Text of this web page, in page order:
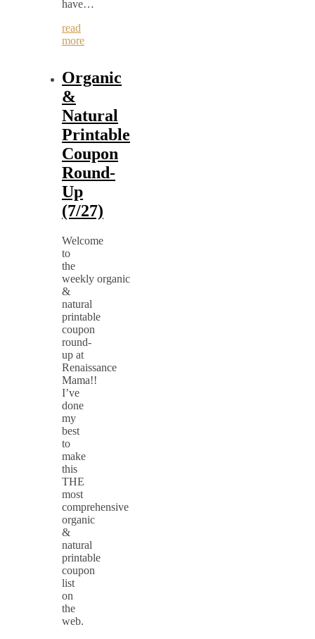
have…
read
more
Organic
&
Natural
Printable
Coupon
Round-
Up
(7/27)
Welcome
to
the
weekly organic
&
natural
printable
coupon
round-
up at
Renaissance
Mama!!
I’ve
done
my
best
to
make
this
THE
most
comprehensive
organic
&
natural
printable
coupon
list
on
the
web.